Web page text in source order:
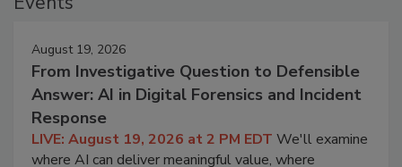
August 19, 2026
From Investigative Question to Defensible
Answer: AI in Digital Forensics and Incident
Response
LIVE: August 19, 2026 at 2 PM EDT We'll examine
where AI can deliver meaningful value, where